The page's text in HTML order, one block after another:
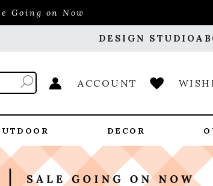
Going on Now
DESIGN STUDIO
ACCOUNT
DECOR